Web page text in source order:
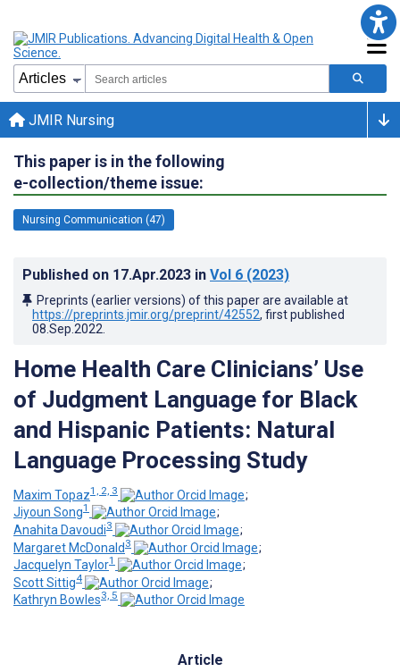
JMIR Nursing
This paper is in the following
e-collection/theme issue:
Nursing Communication (47)
Published on 17.Apr.2023 in Vol 6 (2023)
Preprints (earlier versions) of this paper are available at
https://preprints.jmir.org/preprint/42552, first published
08.Sep.2022
Home Health Care Clinicians’ Use
of Judgment Language for Black
and Hispanic Patients: Natural
Language Processing Study
Maxim Topaz1, 2, 3
;
Jiyoun Song1
;
Anahita Davoudi3
;
Margaret McDonald3
;
Jacquelyn Taylor1
;
Scott Sittig4
;
Kathryn Bowles3, 5
Article